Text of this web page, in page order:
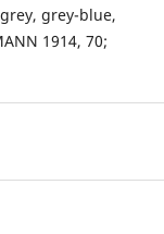
grey-blue,
1914, 70;